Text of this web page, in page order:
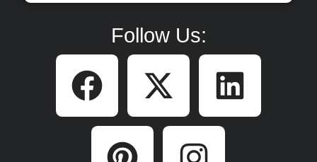
Follow Us: